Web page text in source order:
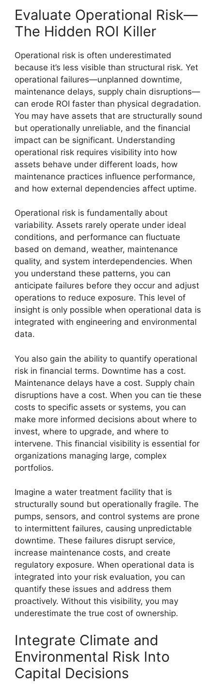
Evaluate Operational Risk—
The Hidden ROI Killer
Operational risk is often underestimated
because it’s less visible than structural risk. Yet
operational failures—unplanned downtime,
maintenance delays, supply chain disruptions—
can erode ROI faster than physical degradation.
You may have assets that are structurally sound
but operationally unreliable, and the financial
impact can be significant. Understanding
operational risk requires visibility into how
assets behave under different loads, how
maintenance practices influence performance,
and how external dependencies affect uptime.
Operational risk is fundamentally about
variability. Assets rarely operate under ideal
conditions, and performance can fluctuate
based on demand, weather, maintenance
quality, and system interdependencies. When
you understand these patterns, you can
anticipate failures before they occur and adjust
operations to reduce exposure. This level of
insight is only possible when operational data is
integrated with engineering and environmental
data.
You also gain the ability to quantify operational
risk in financial terms. Downtime has a cost.
Maintenance delays have a cost. Supply chain
disruptions have a cost. When you can tie these
costs to specific assets or systems, you can
make more informed decisions about where to
invest, where to upgrade, and where to
intervene. This financial visibility is essential for
organizations managing large, complex
portfolios.
Imagine a water treatment facility that is
structurally sound but operationally fragile. The
pumps, sensors, and control systems are prone
to intermittent failures, causing unpredictable
downtime. These failures disrupt service,
increase maintenance costs, and create
regulatory exposure. When operational data is
integrated into your risk evaluation, you can
quantify these issues and address them
proactively. Without this visibility, you may
underestimate the true cost of ownership.
Integrate Climate and
Environmental Risk Into
Capital Decisions